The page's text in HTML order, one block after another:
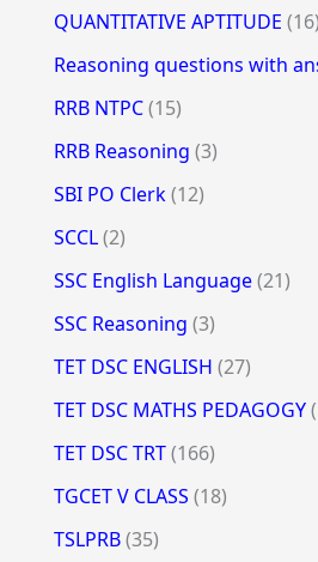
QUANTITATIVE APTITUDE (16)
Reasoning questions with
RRB NTPC(15)
RRB Reasoning (3)
SBI PO Clerk(12)
SCCL(2)
SSC English Language(21)
SSC Reasoning (3)
TET DSC ENGLISH (27)
TET DSC MATHS PEDAGOGY
TET DSC TRT(166)
TGCET V CLASS (18)
TSLPRB(35)